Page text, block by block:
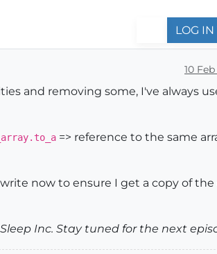
LOG IN
10 Feb
and removing some, I've always
=> reference to the same
now to ensure I get a copy of the
Inc. Stay tuned for the next